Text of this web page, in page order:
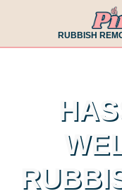
RUBBISH